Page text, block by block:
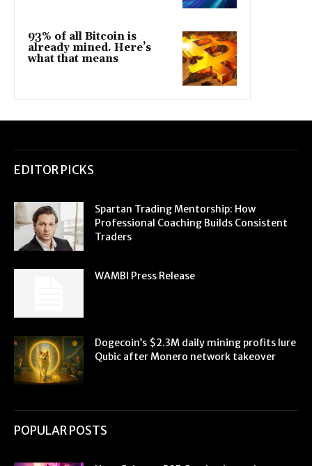
93% of all Bitcoin is
already mined. Here’s
what that means
EDITOR PICKS
Spartan Trading Mentorship: How
Professional Coaching Builds Consistent
Traders
WAMBI Press Release
Dogecoin’s $2.3M daily mining profits lure
Qubic after Monero network takeover
POPULAR POSTS